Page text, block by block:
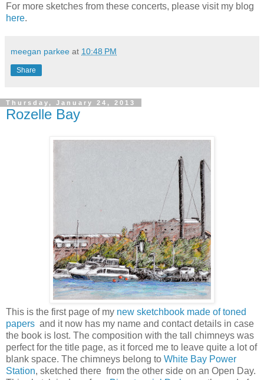
For more sketches from these concerts, please visit my blog
here.
meegan parkee at 10:48 PM
Share
Thursday, January 24, 2013
Rozelle Bay
This is the first page of my new sketchbook made of toned
papers and it now has my name and contact details in case
the book is lost. The composition with the tall chimneys was
perfect for the title page, as it forced me to leave quite a lot of
blank space. The chimneys belong to White Bay Power
Station, sketched there from the other side on an Open Day.